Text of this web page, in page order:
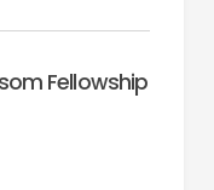
Fellowship